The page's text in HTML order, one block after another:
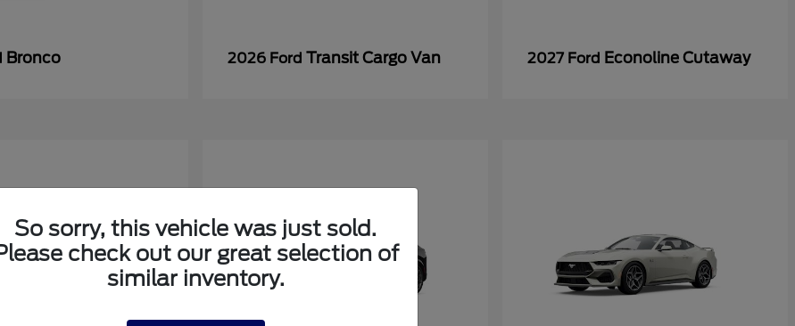
Bronco 2026 Ford Transit Cargo Van 2027 Ford Econoline Cutaway
So sorry, this vehicle was just sold.
check out our great selection of
similar inventory.